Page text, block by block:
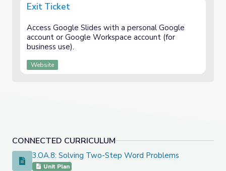
CONNECTED CURRICULUM
3.OA.8: Solving Two-Step Word Problems
3.OA.8: Solving Two-Step Word Problems
Unit Plan
Exit Ticket
Access Google Slides with a personal Google
account or Google Workspace account (for
business use).
Website